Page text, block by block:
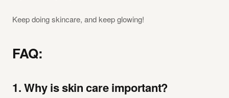
Keep doing skincare, and keep glowing!
FAQ:
1. Why is skin care important?